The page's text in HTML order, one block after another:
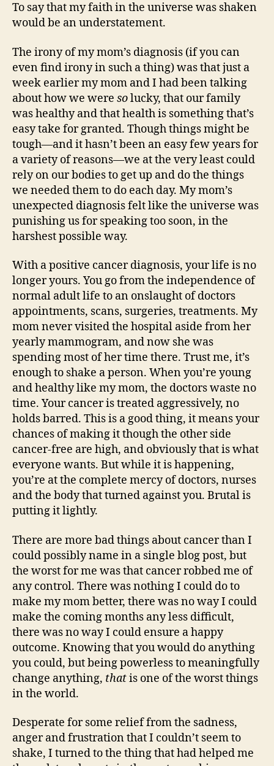
To say that my faith in the universe was shaken
would be an understatement.
The irony of my mom’s diagnosis (if you can
even find irony in such a thing) was that just a
week earlier my mom and I had been talking
about how we were solucky, that our family
was healthy and that health is something that’s
easy take for granted. Though things might be
tough—and it hasn’t been an easy few years for
a variety of reasons—we at the very least could
rely on our bodies to get up and do the things
we needed them to do each day. My mom’s
unexpected diagnosis felt like the universe was
punishing us for speaking too soon, in the
harshest possible way.
With a positive cancer diagnosis, your life is no
longer yours. You go from the independence of
normal adult life to an onslaught of doctors
appointments, scans, surgeries, treatments. My
mom never visited the hospital aside from her
yearly mammogram, and now she was
spending most of her time there. Trust me, it’s
enough to shake a person. When you’re young
and healthy like my mom, the doctors waste no
time. Your cancer is treated aggressively, no
holds barred. This is a good thing, it means your
chances of making it though the other side
cancer-free are high, and obviously that is what
everyone wants. But while it is happening,
you’re at the complete mercy of doctors, nurses
and the body that turned against you. Brutal is
putting it lightly.
There are more bad things about cancer than I
could possibly name in a single blog post, but
the worst for me was that cancer robbed me of
any control. There was nothing I could do to
make my mom better, there was no way I could
make the coming months any less difficult,
there was no way I could ensure a happy
outcome. Knowing that you would do anything
you could, but being powerless to meaningfully
change anything, thatis one of the worst things
in the world.
Desperate for some relief from the sadness,
anger and frustration that I couldn’t seem to
shake, I turned to the thing that had helped me